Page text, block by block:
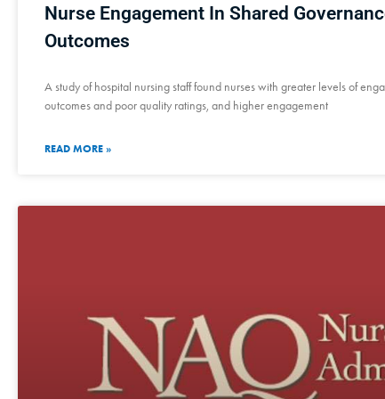
Nurse Engagement In Shared
Outcomes
A study of hospital nursing staff found nurses with greater levels of
outcomes and poor quality ratings, and higher engagement
READ MORE »